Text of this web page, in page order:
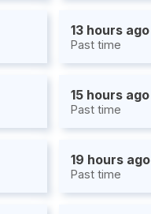
13 hours ago
Past time
15 hours ago
Past time
19 hours ago
Past time